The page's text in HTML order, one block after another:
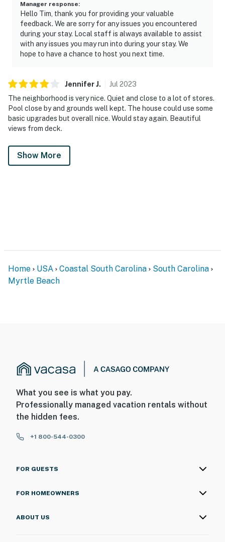
Manager response:
Hello Tim, thank you for providing your valuable
feedback. We are sorry for any issues you encountered
during your stay. Local staff is always available to assist
with any issues you may run into during your stay. We
hope to have a chance to host you next time.
JenniferJ. Jul 2023
The neighborhood is very nice. Quiet and close to a lot of stores.
Pool close by and grounds well kept. The house could use some
basic upgrades but overall nice. Would stay again. Beautiful
views from deck.
Show More
Home USA Coastal South Carolina
South Carolina
Myrtle Beach
What you see is what you pay.
Professionally managed vacation rentals without
the hidden fees.
+1 800-544-0300
FOR GUESTS
FOR HOMEOWNERS
ABOUT US